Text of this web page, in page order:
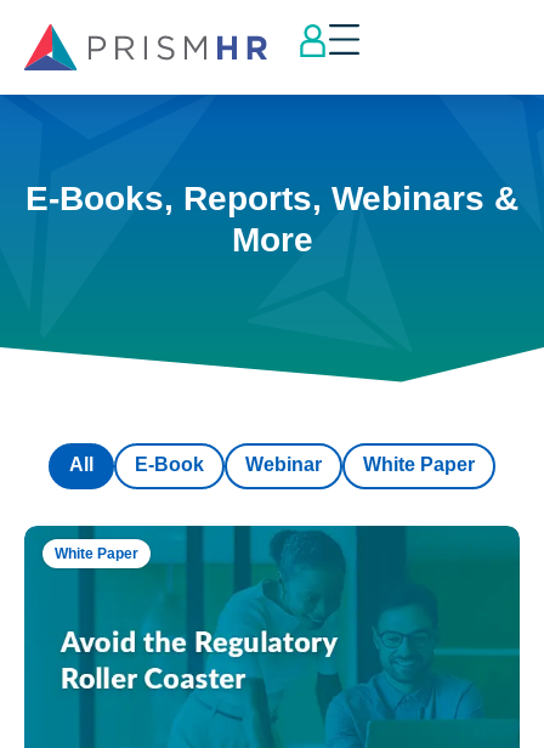
E-Books, Reports, Webinars &
More
E-Book Webinar White Paper
All
White Paper